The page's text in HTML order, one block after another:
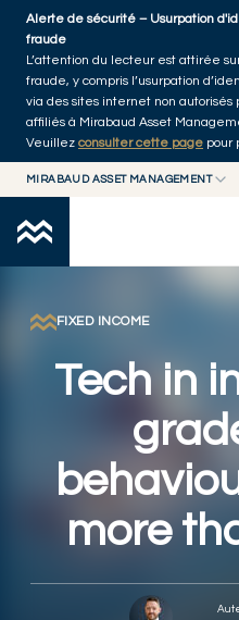
Skip to main content
Alerte de sécurité – Usurpation
fraude
L’attention du lecteur est attirée
fraude, y compris l’usurpation
via des sites internet non
affiliés à Mirabaud Asset
Veuillez consulter cette page pour
MIRABAUD ASSET MANAGEMENT
MIRABAUD ASSET MANAGEMENT
MIRABAUD INVESTMENTS
CAPACITÉS
FONDS
À PROPOS
RESPONSIBLY
Accueil
FIXED INCOME
Tech in
more